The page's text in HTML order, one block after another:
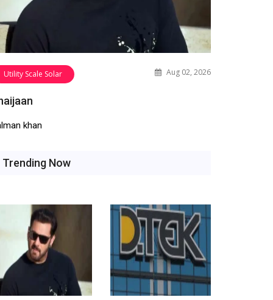
Utility Scale Solar Aug 02, 2026
khan
Trending Now